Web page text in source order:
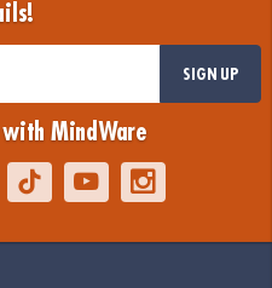
SIGN UP
with MindWare